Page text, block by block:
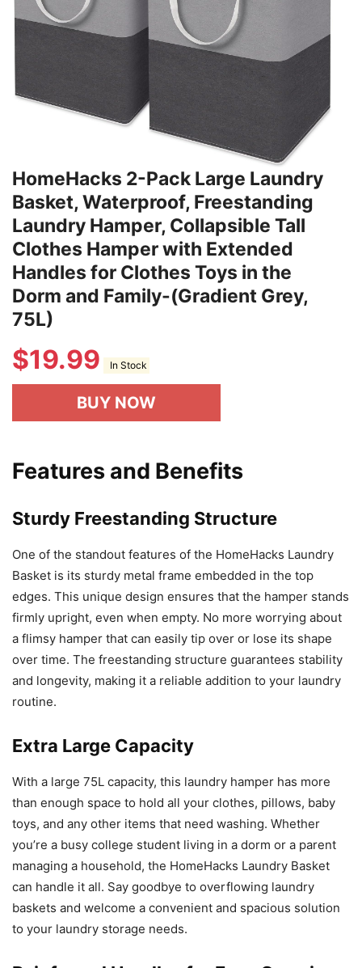
HomeHacks 2-Pack Large Laundry
Basket, Waterproof, Freestanding
Laundry Hamper, Collapsible Tall
Clothes Hamper with Extended
Handles for Clothes Toys in the
Dorm and Family-(Gradient Grey,
75L)
$19.99 In Stock
BUY NOW
Features and Benefits
Sturdy Freestanding Structure
One of the standout features of the HomeHacks Laundry
Basket is its sturdy metal frame embedded in the top
edges. This unique design ensures that the hamper stands
firmly upright, even when empty. No more worrying about
a flimsy hamper that can easily tip over or lose its shape
over time. The freestanding structure guarantees stability
and longevity, making it a reliable addition to your laundry
routine.
Extra Large Capacity
With a large 75L capacity, this laundry hamper has more
than enough space to hold all your clothes, pillows, baby
toys, and any other items that need washing. Whether
you’re a busy college student living in a dorm or a parent
managing a household, the HomeHacks Laundry Basket
can handle it all. Say goodbye to overflowing laundry
baskets and welcome a convenient and spacious solution
to your laundry storage needs.